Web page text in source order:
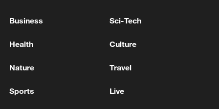
China's CPI and PPI maintain upward trend
Business Sci-Tech
Health Culture
Nature Travel
Sports Live